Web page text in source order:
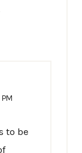
to be